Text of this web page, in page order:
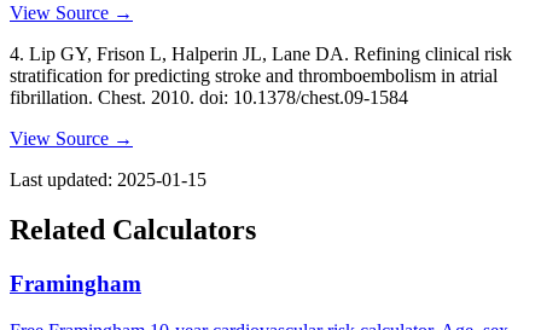
View Source →
4. Lip GY, Frison L, Halperin JL, Lane DA. Refining clinical risk
stratification for predicting stroke and thromboembolism in atrial
fibrillation. Chest. 2010. doi: 10.1378/chest.09-1584
View Source →
Last updated: 2025-01-15
Related Calculators
Framingham